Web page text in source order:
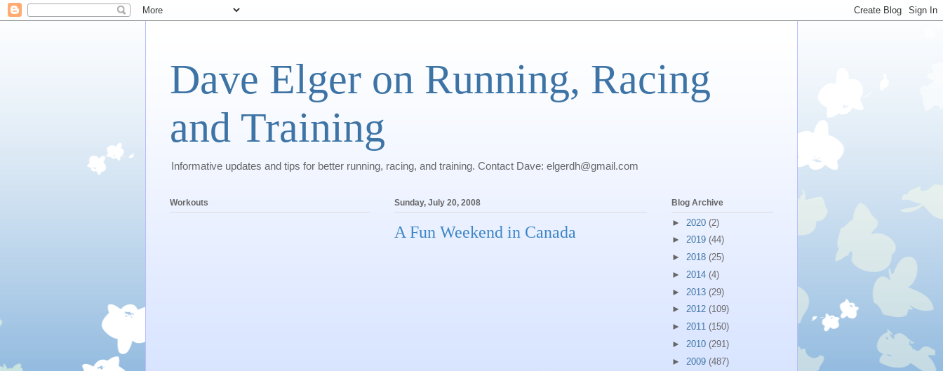
Dave Elger on Running, Racing
and Training
Informative updates and tips for better running, racing, and training. Contact Dave: elgerdh@gmail.com
Sunday, July 20, 2008
A Fun Weekend in Canada
Workouts Blog Archive
► 2020 (2)
► 2019 (44)
► 2018 (25)
► 2014 (4)
► 2013 (29)
► 2012 (109)
► 2011 (150)
► 2010 (291)
► 2009 (487)